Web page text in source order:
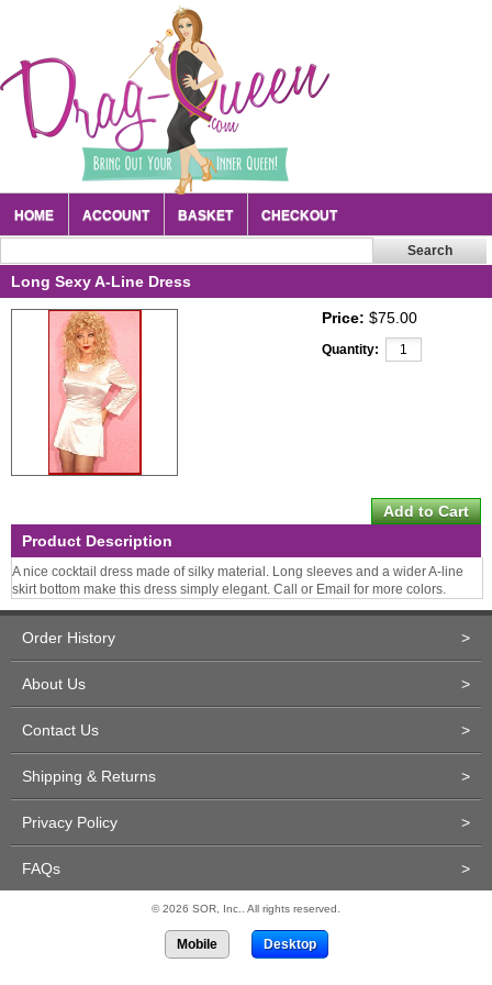
HOME ACCOUNT BASKET CHECKOUT
Long Sexy A-Line Dress
Price: $75.00
Quantity:
Product Description
A nice cocktail dress made of silky material. Long sleeves and a wider A-line
skirt bottom make this dress simply elegant. Call or Email for more colors.
Order History >
About Us >
Contact Us >
Shipping & Returns >
Privacy Policy >
FAQs >
© 2026 SOR, Inc.. All rights reserved.
Mobile Desktop